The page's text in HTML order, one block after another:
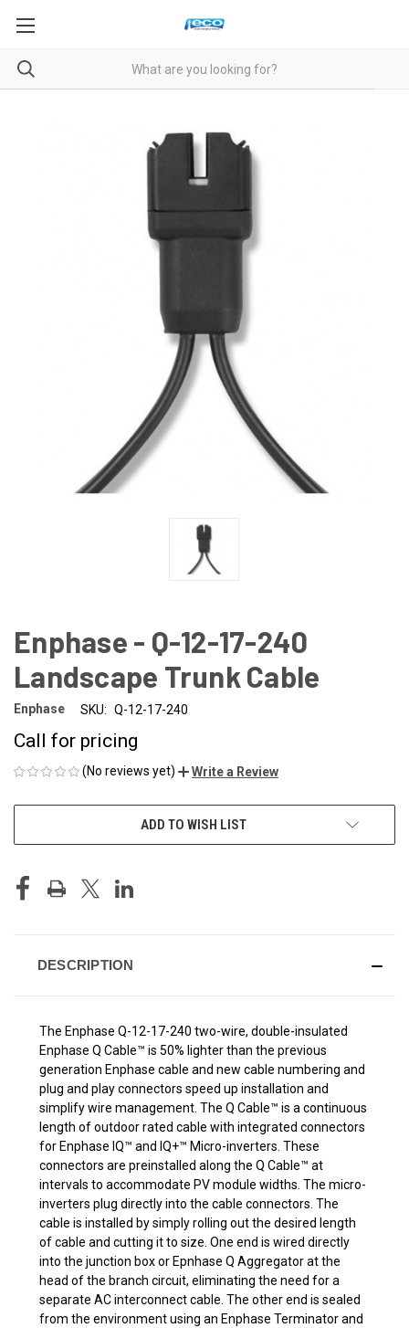
Enphase - Q-12-17-240
Landscape Trunk Cable
Enphase SKU: Q-12-17-240
Call for pricing
(No reviews yet) Write a Review
ADD TO WISH LIST
DESCRIPTION
The Enphase Q-12-17-240 two-wire, double-insulated
Enphase Q Cable™ is 50% lighter than the previous
generation Enphase cable and new cable numbering and
plug and play connectors speed up installation and
simplify wire management. The Q Cable™ is a continuous
length of outdoor rated cable with integrated connectors
for Enphase IQ™ and IQ+™ Micro-inverters. These
connectors are preinstalled along the Q Cable™ at
intervals to accommodate PV module widths. The micro-
inverters plug directly into the cable connectors. The
cable is installed by simply rolling out the desired length
of cable and cutting it to size. One end is wired directly
into the junction box or Epnhase Q Aggregator at the
head of the branch circuit, eliminating the need for a
separate AC interconnect cable. The other end is sealed
from the environment using an Enphase Terminator and